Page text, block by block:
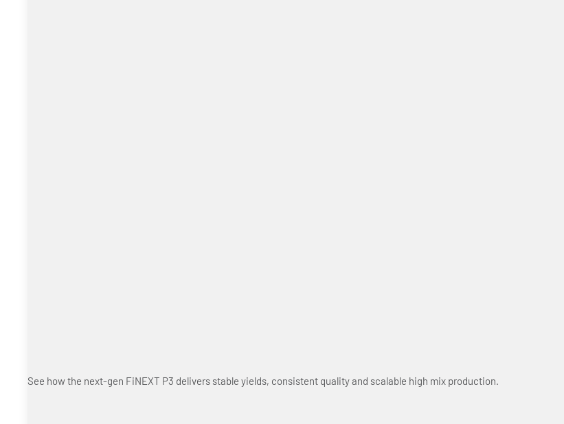
See how the next-gen FiNEXT P3 delivers stable yields, consistent quality and scalable high mix production.